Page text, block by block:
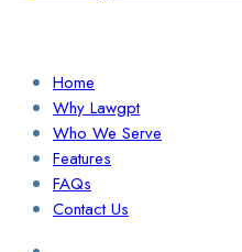
Home
Why Lawgpt
Who We Serve
Features
FAQs
Contact Us